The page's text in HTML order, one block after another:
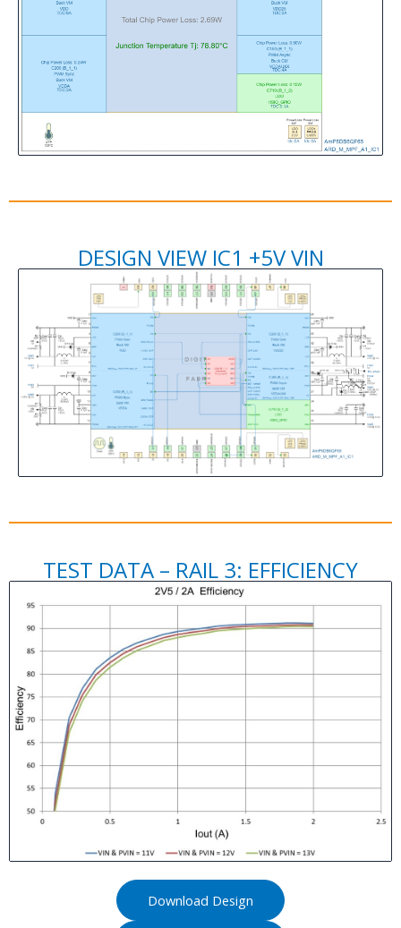
DESIGN VIEW IC1 +5V VIN
TEST DATA – RAIL 3: EFFICIENCY
Download Design